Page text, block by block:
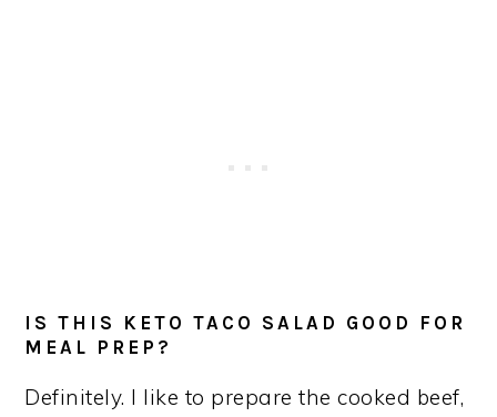
IS THIS KETO TACO SALAD GOOD FOR
MEAL PREP?
Definitely. I like to prepare the cooked beef,